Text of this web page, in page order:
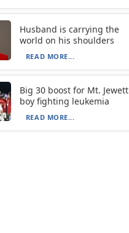
Husband is carrying the
world on his shoulders
READ MORE...
Big 30 boost for Mt. Jewett
boy fighting leukemia
READ MORE...